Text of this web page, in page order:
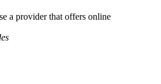
a provider that offers online